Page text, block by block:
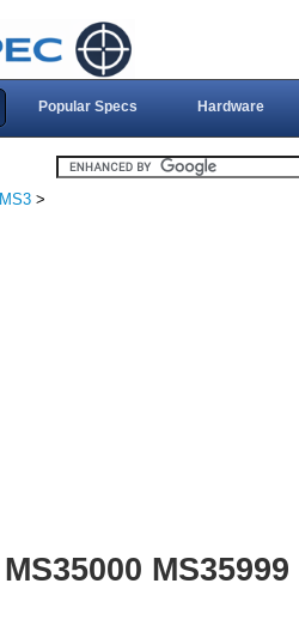
Popular Specs Hardware
MS3 >
MS35000 MS35999